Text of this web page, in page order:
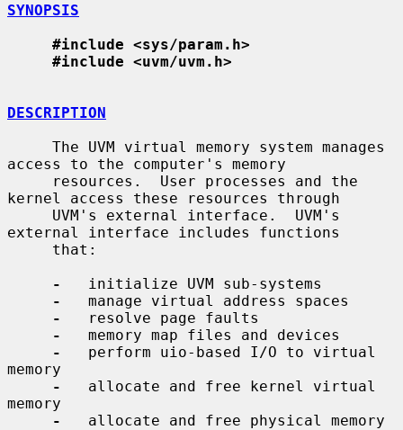
SYNOPSIS
#include <sys/param.h>
#include <uvm/uvm.h>
DESCRIPTION
access to the computer's memory
kernel access these resources through
external interface includes functions
-
   initialize UVM sub-systems
-
   manage virtual address spaces
-
   resolve page faults
-
   memory map files and devices
-
   perform uio-based I/O to virtual
memory
-
   allocate and free kernel virtual
memory
-
   allocate and free physical memory